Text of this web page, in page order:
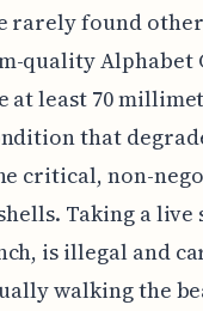
rarely found
quality Alphabet
at least 70
that
critical, non-
Taking a
is illegal and
walking the